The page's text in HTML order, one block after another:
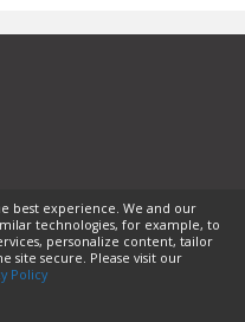
Us
Terms of Use
best experience. We and our
technologies, for example, to
personalize content, tailor
site secure. Please visit our
Policy